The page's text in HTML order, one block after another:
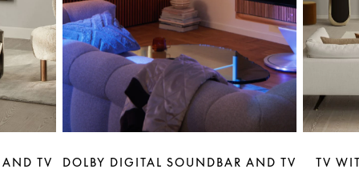
TV DOLBY DIGITAL SOUNDBAR AND TV TV